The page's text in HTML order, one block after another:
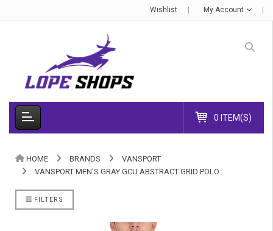
Wishlist My Account
0 ITEM(S)
HOME BRANDS
VANSPORT
VANSPORT MEN'S GRAY GCU ABSTRACT GRID POLO
FILTERS